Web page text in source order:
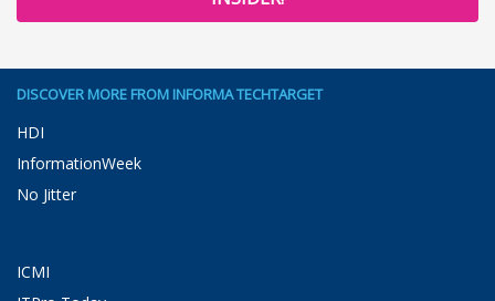
DISCOVER MORE FROM INFORMA TECHTARGET
HDI
InformationWeek
No Jitter
ICMI